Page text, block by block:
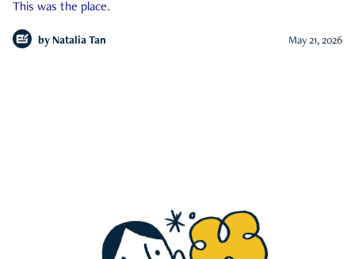
This was the place.
by Natalia Tan May 21, 2026